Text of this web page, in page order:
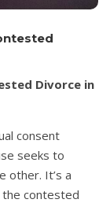
Divorce in
consent
seeks to
other. It’s a
contested